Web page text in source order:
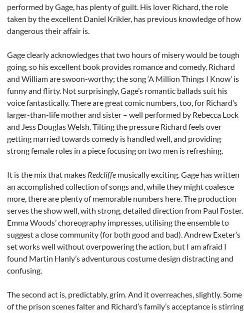
performed by Gage, has plenty of guilt. His lover Richard, the role
taken by the excellent Daniel Krikler, has previous knowledge of how
dangerous their affair is.
Gage clearly acknowledges that two hours of misery would be tough
going, so his excellent book provides romance and comedy. Richard
and William are swoon-worthy; the song ‘A Million Things I Know’ is
funny and flirty. Not surprisingly, Gage’s romantic ballads suit his
voice fantastically. There are great comic numbers, too, for Richard’s
larger-than-life mother and sister – well performed by Rebecca Lock
and Jess Douglas Welsh. Tilting the pressure Richard feels over
getting married towards comedy is handled well, and providing
strong female roles in a piece focusing on two men is refreshing.
It is the mix that makes Redcliffe musically exciting. Gage has written
an accomplished collection of songs and, while they might coalesce
more, there are plenty of memorable numbers here. The production
serves the show well, with strong, detailed direction from Paul Foster.
Emma Woods’ choreography impresses, utilising the ensemble to
suggest a close community (for both good and bad). Andrew Exeter’s
set works well without overpowering the action, but I am afraid I
found Martin Hanly’s adventurous costume design distracting and
confusing.
The second act is, predictably, grim. And it overreaches, slightly. Some
of the prison scenes falter and Richard’s family’s acceptance is stirring